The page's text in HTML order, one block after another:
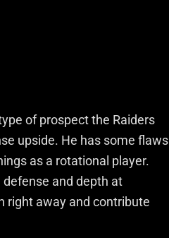
of prospect the Raiders
upside. He has some flaws
as a rotational player.
and depth at
right away and contribute